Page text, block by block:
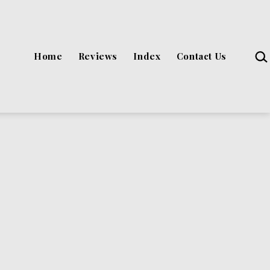
Home Reviews Index Contact Us